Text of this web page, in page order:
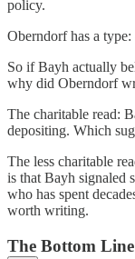
policy.
Oberndorf has a type:
So if Bayh actually
why did Oberndorf
The charitable read:
depositing. Which
The less charitable
is that Bayh signaled
who has spent
worth writing.
The Bottom Line